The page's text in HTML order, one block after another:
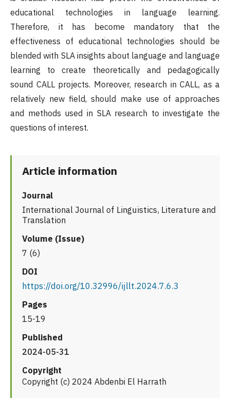
educational technologies in language learning.
Therefore, it has become mandatory that the
effectiveness of educational technologies should be
blended with SLA insights about language and language
learning to create theoretically and pedagogically
sound CALL projects. Moreover, research in CALL, as a
relatively new field, should make use of approaches
and methods used in SLA research to investigate the
questions of interest.
Article information
Journal
International Journal of Linguistics, Literature and
Translation
Volume (Issue)
7 (6)
DOI
https://doi.org/10.32996/ijllt.2024.7.6.3
Pages
15-19
Published
2024-05-31
Copyright
Copyright (c) 2024 Abdenbi El Harrath